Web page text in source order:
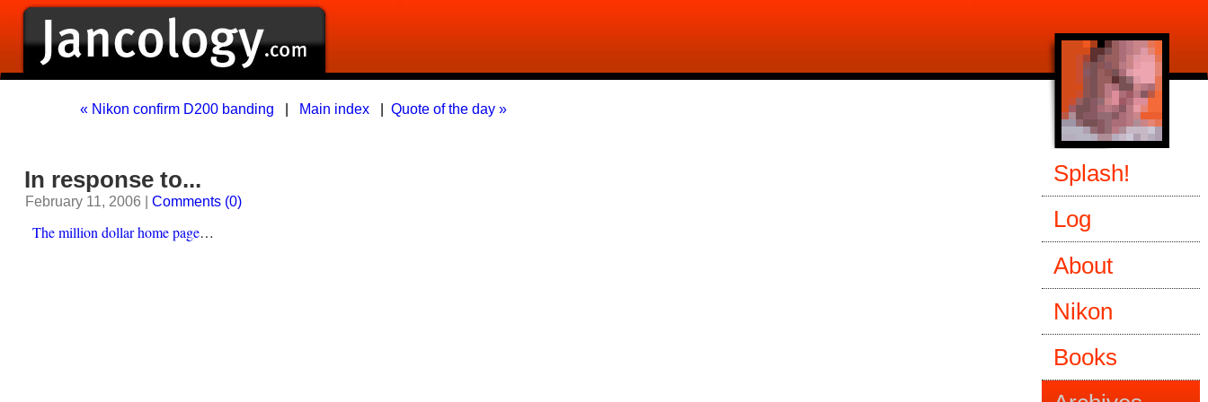
Splash!
Log
About
Nikon
Books
« Nikon confirm D200 banding Main index| Quote of the day »
In response to...
February 11, 2006 | Comments (0)
The million dollar home page…